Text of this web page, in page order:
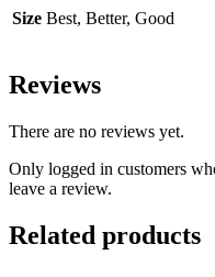
Size Best, Better, Good
Reviews
There are no reviews yet.
Only logged in customers
leave a review.
Related products